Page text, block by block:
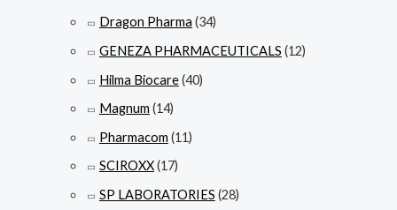
Dragon Pharma (34)
GENEZA PHARMACEUTICALS (12)
Hilma Biocare(40)
Magnum (14)
Pharmacom (11)
SCIROXX(17)
SP LABORATORIES (28)